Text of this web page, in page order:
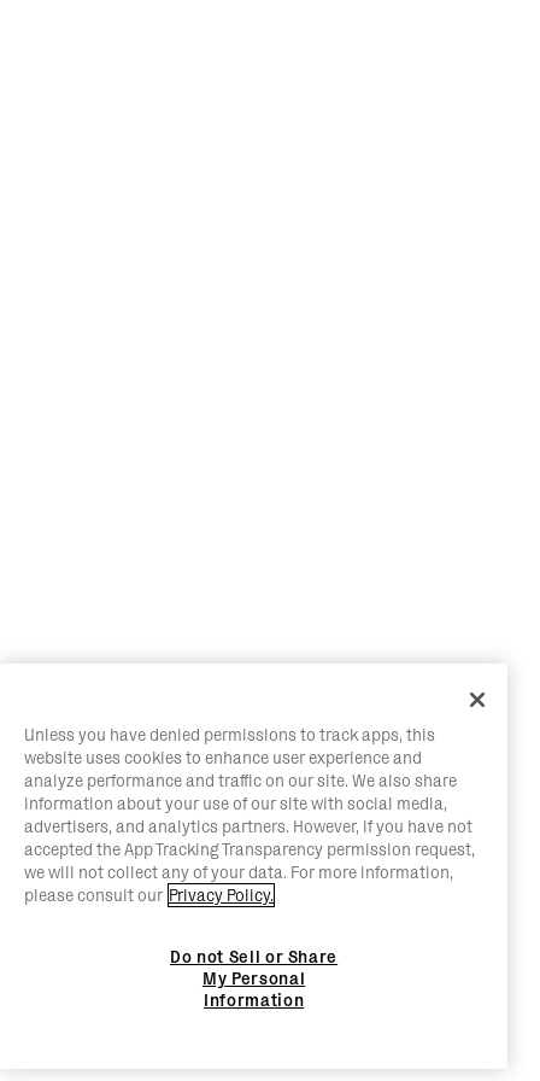
Unless you have denied permissions to track apps, this
website uses cookies to enhance user experience and
analyze performance and traffic on our site. We also share
information about your use of our site with social media,
advertisers, and analytics partners. However, if you have not
accepted the App Tracking Transparency permission request,
we will not collect any of your data. For more information,
please consult our Privacy Policy.
Do not Sell or Share
My Personal
Information